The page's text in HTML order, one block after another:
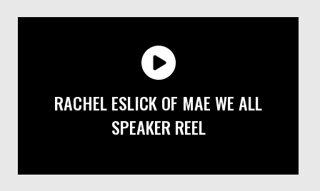
RACHEL ESLICK OF MAE WE ALL
SPEAKER REEL